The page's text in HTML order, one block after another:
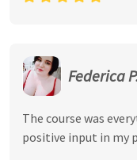
Federica
The course was
positive input in my